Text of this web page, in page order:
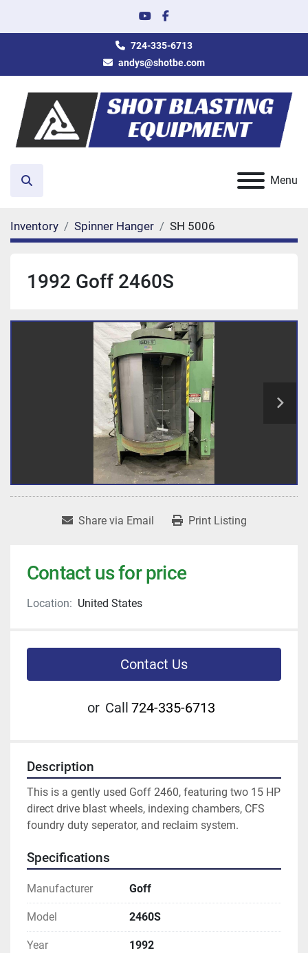
youtubefacebook
724-335-6713
andys@shotbe.com
Menu
Search
Inventory Spinner Hanger SH 5006
1992 Goff 2460S
Share via Email Print Listing
Contact us for price
Location: United States
Contact Us
or Call 724-335-6713
Description
This is a gently used Goff 2460, featuring two 15 HP
direct drive blast wheels, indexing chambers, CFS
foundry duty seperator, and reclaim system.
Specifications
Manufacturer Goff
Model 2460S
Year 1992